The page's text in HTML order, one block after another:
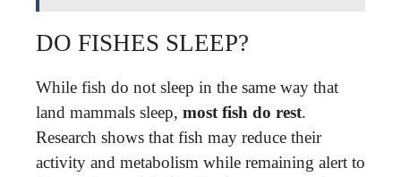
DO FISHES SLEEP?
While fish do not sleep in the same way that
land mammals sleep, most fish do rest.
Research shows that fish may reduce their
activity and metabolism while remaining alert to